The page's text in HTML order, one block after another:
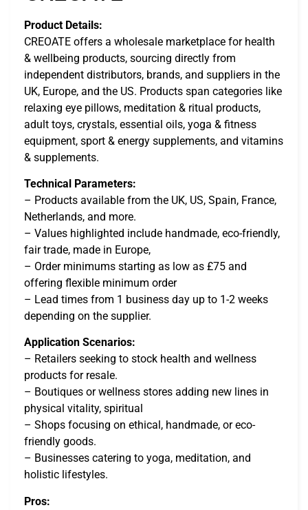
Product Details:
CREOATE offers a wholesale marketplace for health
& wellbeing products, sourcing directly from
independent distributors, brands, and suppliers in the
UK, Europe, and the US. Products span categories like
relaxing eye pillows, meditation & ritual products,
adult toys, crystals, essential oils, yoga & fitness
equipment, sport & energy supplements, and vitamins
& supplements.
Technical Parameters:
– Products available from the UK, US, Spain, France,
Netherlands, and more.
– Values highlighted include handmade, eco-friendly,
fair trade, made in Europe,
– Order minimums starting as low as £75 and
offering flexible minimum order
– Lead times from 1 business day up to 1-2 weeks
depending on the supplier.
Application Scenarios:
– Retailers seeking to stock health and wellness
products for resale.
– Boutiques or wellness stores adding new lines in
physical vitality, spiritual
– Shops focusing on ethical, handmade, or eco-
friendly goods.
– Businesses catering to yoga, meditation, and
holistic lifestyles.
Pros: